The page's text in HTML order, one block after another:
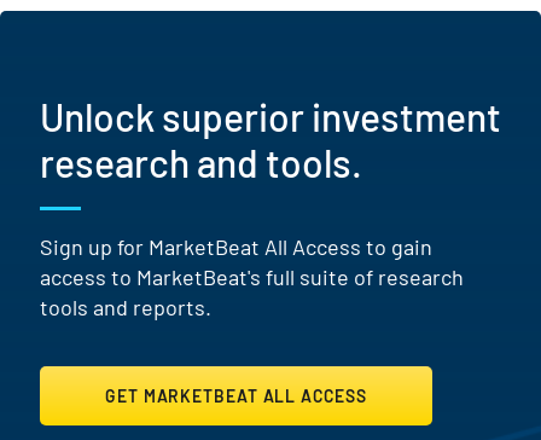
Unlock superior investment
research and tools.
Sign up for MarketBeat All Access to gain
access to MarketBeat's full suite of research
tools and reports.
GET MARKETBEAT ALL ACCESS